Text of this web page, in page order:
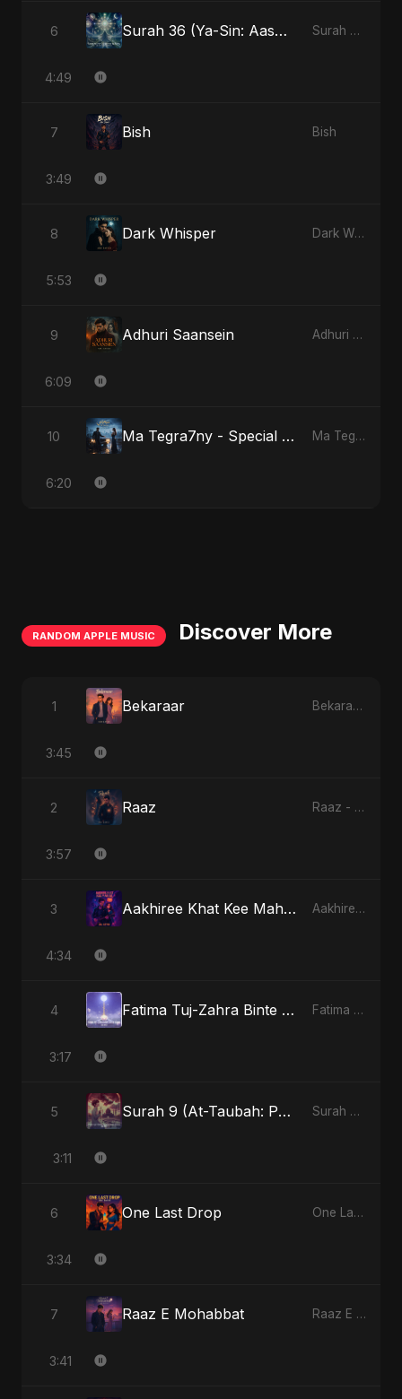
6 Surah 36 (Ya-Sin: Aasman ka Noor) Surah 36 (Ya-Sin: Aasman ka Noor)
4:49
7 Bish Bish
3:49
8 Dark Whisper Dark Whisper
5:53
9 Adhuri Saansein Adhuri Saansein
6:09
10 Ma Tegra7ny - Special Version Ma Tegra7ny
6:20
RANDOM APPLE MUSIC Discover More
1 Bekaraar Bekaraar - Single
3:45
2 Raaz Raaz - Single
3:57
3 Aakhiree Khat Kee Mahak (Special Version) Aakhiree Khat Kee Mahak - Single
4:34
4 Fatima Tuj-Zahra Binte Sayed (Hindi) Fatima Tuj-Zahra Binte Sayed (Hindi) - Single
3:17
5 Surah 9 (At-Taubah: Pashchataap Ka Raasta) Surah 9 (At-Taubah: Pashchataap Ka Raasta) - Single
3:11
6 One Last Drop One Last Drop - Single
3:34
7 Raaz E Mohabbat Raaz E Mohabbat - Single
3:41